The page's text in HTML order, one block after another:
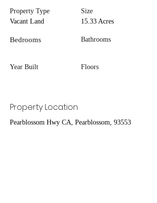
Property Type
Vacant Land
Bedrooms
Year Built
Size
15.33 Acres
Bathrooms
Floors
Property Location
Pearblossom Hwy CA, Pearblossom, 93553